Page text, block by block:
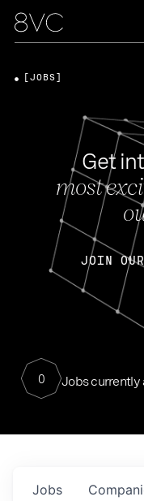
Get
most
JOIN
0 Jobs currently
[JOBS]
Jobs